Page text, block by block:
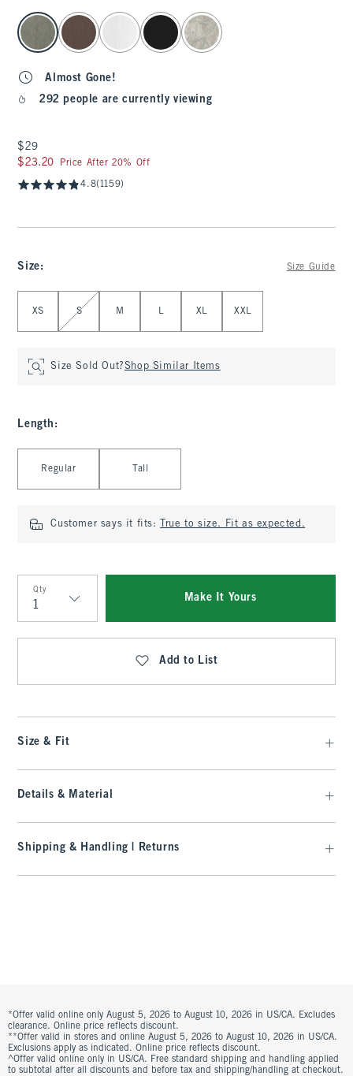
select color
Almost Gone!
292 people are currently viewing
$29
$29
$23.20
$23.20 Price After 20% Off
4.8(1159)
Size: Size Guide
XS S M L XL XXL
Size Sold Out?Shop Similar Items
Length :
Regular Tall
Customer says it fits: True to size. Fit as expected.
Qty
Qty
Make It Yours
Add to List
Size & Fit
Details & Material
Shipping & Handling | Returns
*Offer valid online only August 5, 2026 to August 10, 2026 in US/CA. Excludes
clearance. Online price reflects discount.
**Offer valid in stores and online August 5, 2026 to August 10, 2026 in US/CA.
Exclusions apply as indicated. Online price reflects discount.
^Offer valid online only in US/CA. Free standard shipping and handling applied
to subtotal after all discounts and before tax and shipping/handling at checkout.